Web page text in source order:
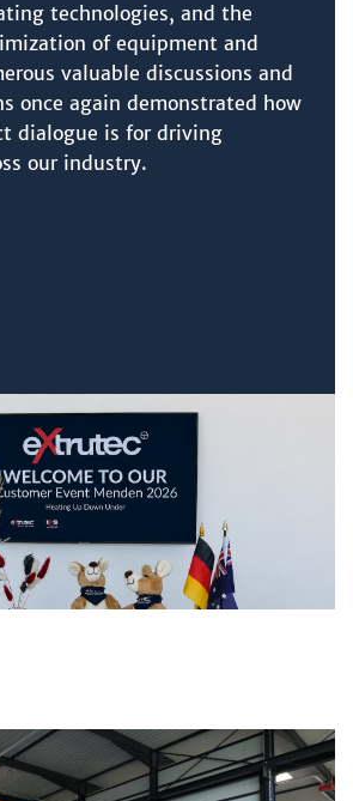
technologies, and the
of equipment and
valuable discussions and
once again demonstrated how
dialogue is for driving
our industry.